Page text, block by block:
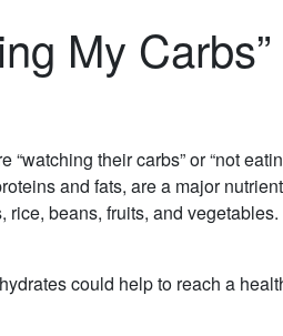
My Carbs”
their carbs” or “not
and fats, are a major
beans, fruits, and
could help to reach a